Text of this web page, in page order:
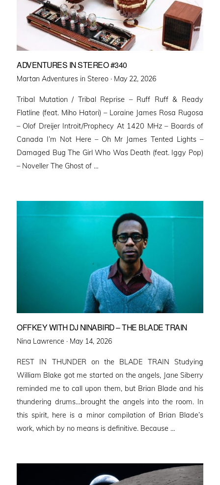
ADVENTURES IN STEREO #340
Martan Adventures in Stereo · Posted
May 22, 2026
Tribal Mutation / Tribal Reprise – Ruff Ruff & Ready
Flatline (feat. Miho Hatori) – Loraine James Rosa Rugosa
– Olof Dreijer Introit/Prophecy At 1420 MHz – Boards of
Canada I’m Not Here – Oh Mr James Tented Lights –
Damaged Bug The Girl Who Was Death (feat. Iggy Pop)
– Noveller ⁠The Ghost of …
OFFKEY WITH DJ NINABIRD – THE BLADE TRAIN
Nina Lawrence · Posted
May 14, 2026
REST IN THUNDER on the BLADE TRAIN Studying
William Blake got me started on the angels, Jane Siberry
reminded me to call upon them, but Brian Blade and his
thundering drums…brought the angels into the room. In
this spirit, here is a minor compilation of Brian Blade’s
work, which by no means is definitive. Because …